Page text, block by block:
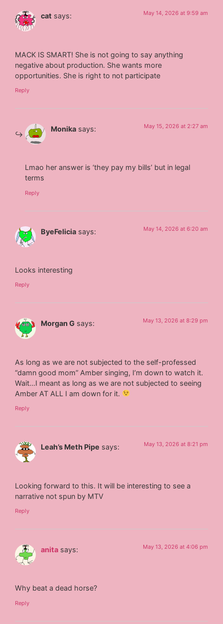
cat says: May 14, 2026 at 9:59 am
MACK IS SMART! She is not going to say anything
negative about production. She wants more
opportunities. She is right to not participate
Reply
Monika says: May 15, 2026 at 2:27 am
Lmao her answer is ‘they pay my bills’ but in legal
terms
Reply
ByeFelicia says: May 14, 2026 at 6:20 am
Looks interesting
Reply
Morgan G says: May 13, 2026 at 8:29 pm
As long as we are not subjected to the self-professed
“damn good mom” Amber singing, I’m down to watch it.
Wait…I meant as long as we are not subjected to seeing
Amber AT ALL I am down for it.
Reply
Leah’s Meth Pipe says: May 13, 2026 at 8:21 pm
Looking forward to this. It will be interesting to see a
narrative not spun by MTV
Reply
anita says: May 13, 2026 at 4:06 pm
Why beat a dead horse?
Reply